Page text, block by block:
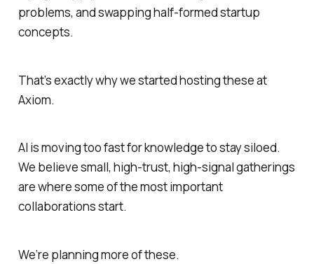
problems, and swapping half-formed startup
concepts.
That’s exactly why we started hosting these at
Axiom.
AI is moving too fast for knowledge to stay siloed.
We believe small, high-trust, high-signal gatherings
are where some of the most important
collaborations start.
We’re planning more of these.